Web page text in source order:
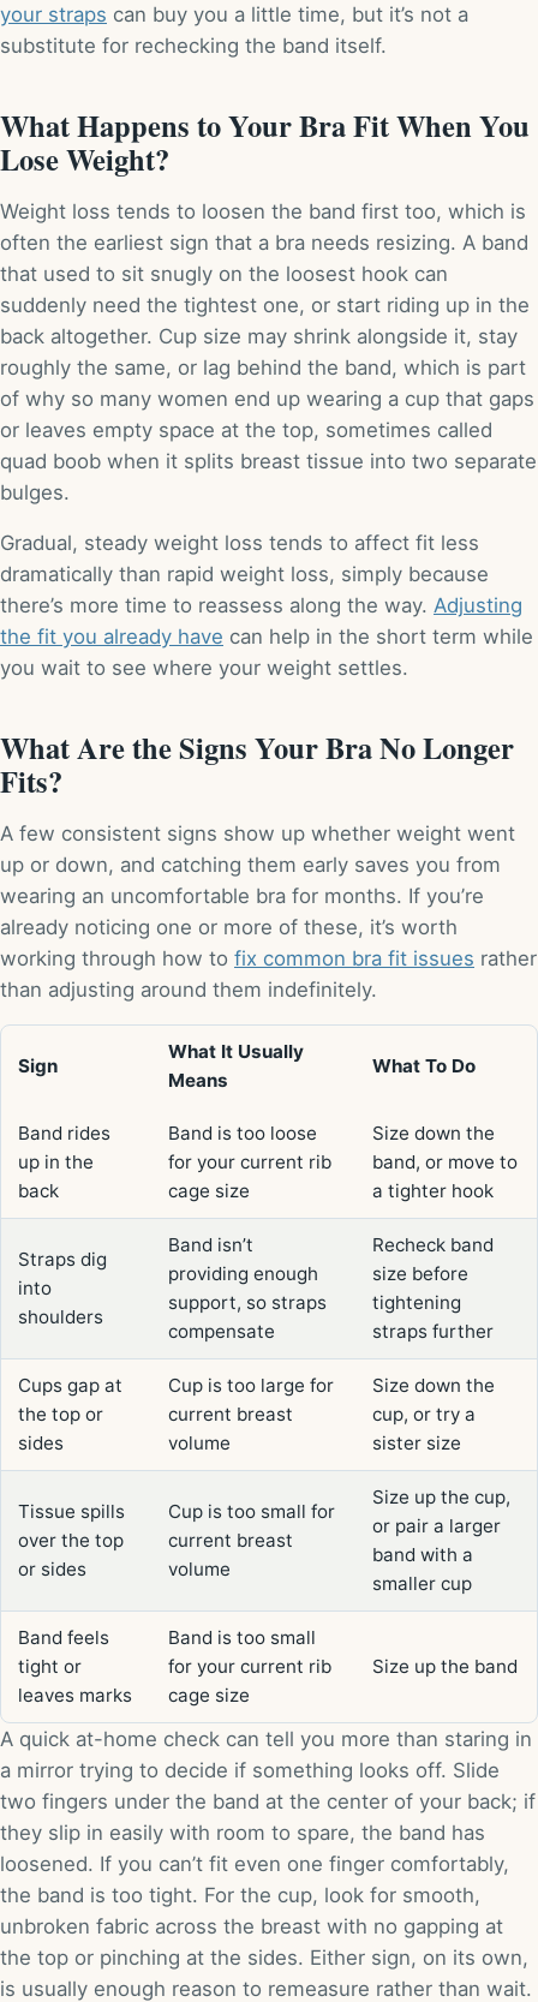
your straps can buy you a little time, but it’s not a
substitute for rechecking the band itself.
What Happens to Your Bra Fit When You
Lose Weight?
Weight loss tends to loosen the band first too, which is
often the earliest sign that a bra needs resizing. A band
that used to sit snugly on the loosest hook can
suddenly need the tightest one, or start riding up in the
back altogether. Cup size may shrink alongside it, stay
roughly the same, or lag behind the band, which is part
of why so many women end up wearing a cup that gaps
or leaves empty space at the top, sometimes called
quad boob when it splits breast tissue into two separate
bulges.
Gradual, steady weight loss tends to affect fit less
dramatically than rapid weight loss, simply because
there’s more time to reassess along the way. Adjusting
the fit you already have can help in the short term while
you wait to see where your weight settles.
What Are the Signs Your Bra No Longer
Fits?
A few consistent signs show up whether weight went
up or down, and catching them early saves you from
wearing an uncomfortable bra for months. If you’re
already noticing one or more of these, it’s worth
working through how to fix common bra fit issues rather
than adjusting around them indefinitely.
Sign
What It Usually
Means
What To Do
Band rides
up in the
back
Band is too loose
for your current rib
cage size
Size down the
band, or move to
a tighter hook
Straps dig
into
shoulders
Band isn’t
providing enough
support, so straps
compensate
Recheck band
size before
tightening
straps further
Cups gap at
the top or
sides
Cup is too large for
current breast
volume
Size down the
cup, or try a
sister size
Tissue spills
over the top
or sides
Cup is too small for
current breast
volume
Size up the cup,
or pair a larger
band with a
smaller cup
Band feels
tight or
leaves marks
Band is too small
for your current rib
cage size
Size up the band
A quick at-home check can tell you more than staring in
a mirror trying to decide if something looks off. Slide
two fingers under the band at the center of your back; if
they slip in easily with room to spare, the band has
loosened. If you can’t fit even one finger comfortably,
the band is too tight. For the cup, look for smooth,
unbroken fabric across the breast with no gapping at
the top or pinching at the sides. Either sign, on its own,
is usually enough reason to remeasure rather than wait.